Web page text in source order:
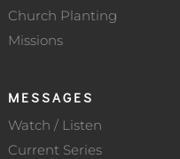
Church Planting
Missions
MESSAGES
Watch / Listen
Current Series